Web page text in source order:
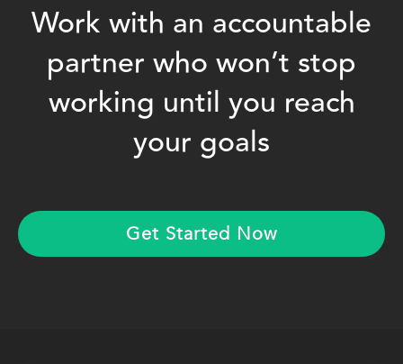
Work with an accountable
partner who won’t stop
working until you reach
your goals
Get Started Now